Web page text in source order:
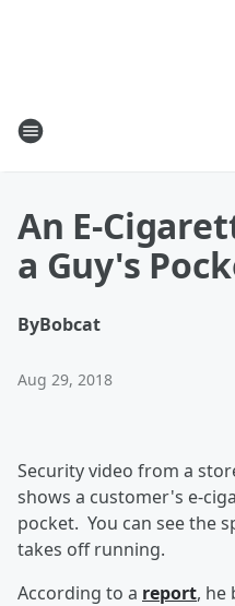
An E-
a Guy's
ByBobcat
Aug 29, 2018
Security video from a
shows a customer's e-
pocket. You can see the
takes off running.
According to a report, he